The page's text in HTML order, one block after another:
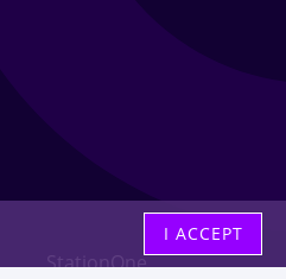
I ACCEPT
StationOne